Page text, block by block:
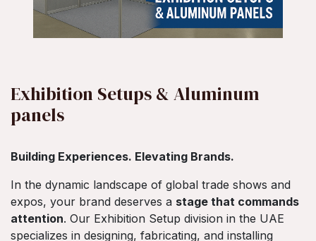
Exhibition Setups & Aluminum
panels
Building Experiences. Elevating Brands.
In the dynamic landscape of global trade shows and
expos, your brand deserves a stage that commands
attention. Our Exhibition Setup division in the UAE
specializes in designing, fabricating, and installing